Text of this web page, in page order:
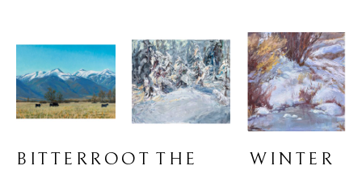
BITTERROOT THE
WINTER